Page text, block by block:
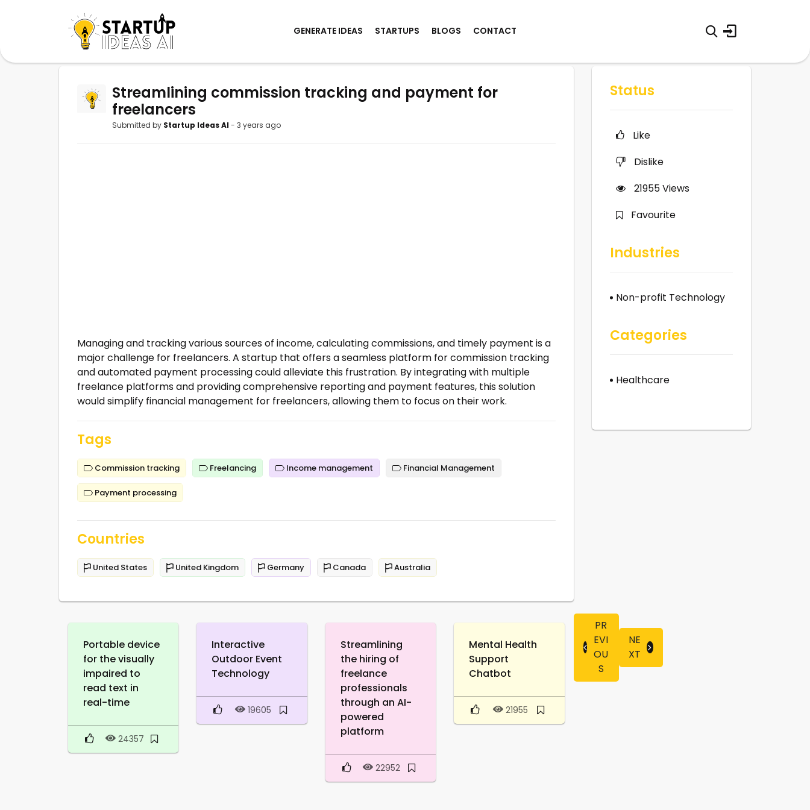
GENERATE IDEAS STARTUPS BLOGS CONTACT
Streamlining commission tracking and payment for
freelancers
Submitted by Startup Ideas AI - 3 years ago
Managing and tracking various sources of income, calculating commissions, and timely payment is a
major challenge for freelancers. A startup that offers a seamless platform for commission tracking
and automated payment processing could alleviate this frustration. By integrating with multiple
freelance platforms and providing comprehensive reporting and payment features, this solution
would simplify financial management for freelancers, allowing them to focus on their work.
Tags
Commission tracking Freelancing Income management Financial Management
Payment processing
Countries
United States United Kingdom Germany Canada Australia
Portable device
for the visually
impaired to
read text in
real-time
24357
Interactive
Outdoor Event
Technology
19605
Streamlining
the hiring of
freelance
professionals
through an AI-
powered
platform
22952
Mental Health
Support
Chatbot
21955
PR
EVI
OU
S
NE
XT
Status
Like
Dislike
21955Views
Favourite
Industries
Non-profit Technology
Categories
Healthcare